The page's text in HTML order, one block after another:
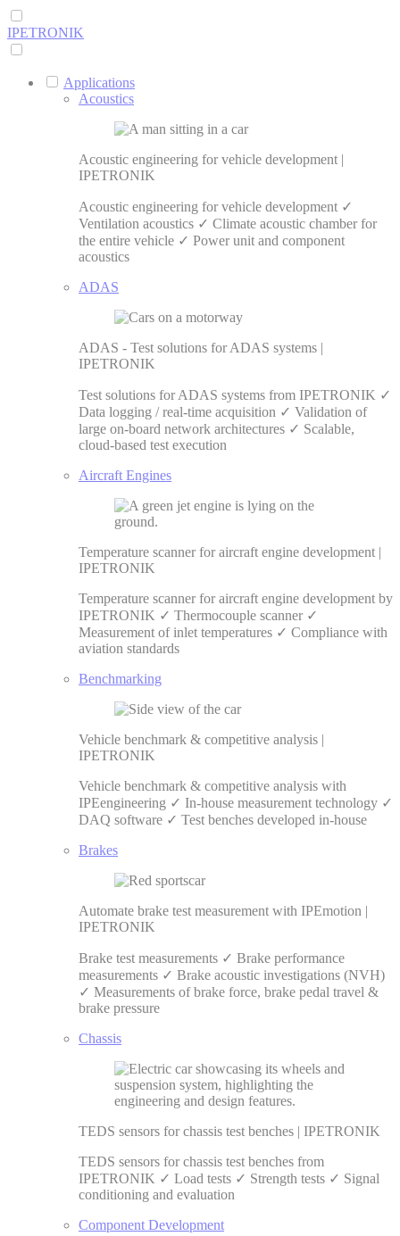
IPETRONIK
Applications
Acoustics
Acoustic engineering for vehicle development |
IPETRONIK
Acoustic engineering for vehicle development ✓
Ventilation acoustics ✓ Climate acoustic chamber for
the entire vehicle ✓ Power unit and component
acoustics
ADAS
ADAS - Test solutions for ADAS systems |
IPETRONIK
Test solutions for ADAS systems from IPETRONIK ✓
Data logging / real-time acquisition ✓ Validation of
large on-board network architectures ✓ Scalable,
cloud-based test execution
Aircraft Engines
Temperature scanner for aircraft engine development |
IPETRONIK
Temperature scanner for aircraft engine development by
IPETRONIK ✓ Thermocouple scanner ✓
Measurement of inlet temperatures ✓ Compliance with
aviation standards
Benchmarking
Vehicle benchmark & competitive analysis |
IPETRONIK
Vehicle benchmark & competitive analysis with
IPEengineering ✓ In-house measurement technology ✓
DAQ software ✓ Test benches developed in-house
Brakes
Automate brake test measurement with IPEmotion |
IPETRONIK
Brake test measurements ✓ Brake performance
measurements ✓ Brake acoustic investigations (NVH)
✓ Measurements of brake force, brake pedal travel &
brake pressure
Chassis
TEDS sensors for chassis test benches | IPETRONIK
TEDS sensors for chassis test benches from
IPETRONIK ✓ Load tests ✓ Strength tests ✓ Signal
conditioning and evaluation
Component Development